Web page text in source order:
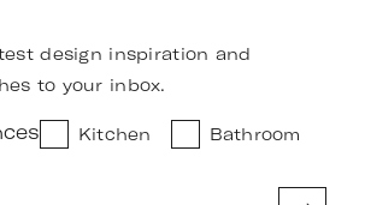
design inspiration and
to your inbox.
Kitchen Bathroom